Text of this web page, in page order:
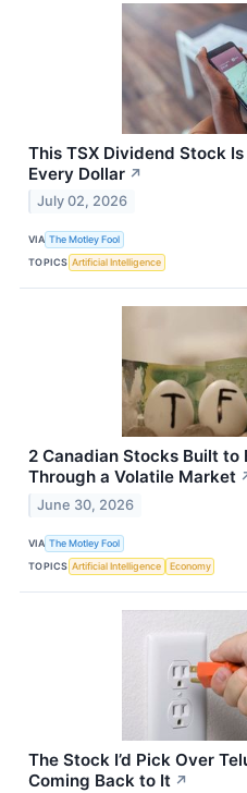
This TSX Dividend Stock
Every Dollar ↗
July 02, 2026
VIA The Motley Fool
TOPICS Artificial Intelligence
2 Canadian Stocks Built to
Through a Volatile Market
June 30, 2026
VIA The Motley Fool
TOPICS Artificial Intelligence Economy
The Stock I’d Pick Over
Coming Back to It ↗